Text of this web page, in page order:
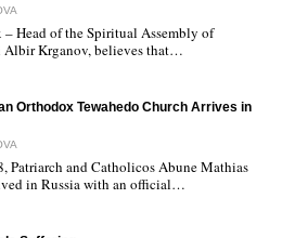
Head of the Spiritual Assembly of
Krganov, believes that…
Orthodox Tewahedo Church Arrives in
Patriarch and Catholicos Abune Mathias
in Russia with an official…